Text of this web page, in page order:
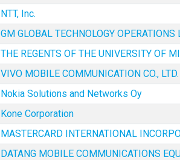
NTT, Inc.
GM GLOBAL TECHNOLOGY OPERATIONS
THE REGENTS OF THE UNIVERSITY OF
VIVO MOBILE COMMUNICATION CO., LTD.
Nokia Solutions and Networks Oy
Kone Corporation
MASTERCARD INTERNATIONAL
DATANG MOBILE COMMUNICATIONS